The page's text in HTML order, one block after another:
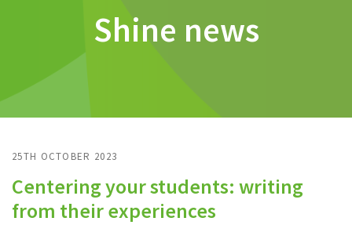
Shine news
25TH OCTOBER 2023
Centering your students: writing
from their experiences